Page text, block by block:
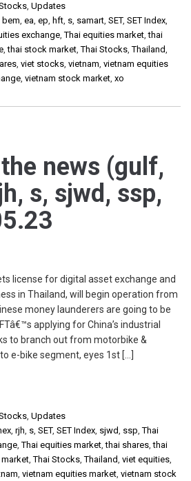
, Updates
bem, ea, ep, hft, s, samart, SET, SET Index,
exchange,Thai equities market,thai
,thai stock market,Thai Stocks,Thailand,
, viet stocks, vietnam, vietnam equities
, vietnam stock market, xo
news (gulf,
s, sjwd, ssp,
license for digital asset exchange and
in Thailand, will begin operation from
money launderers are going to be
applying for China’s industrial
to branch out from motorbike &
e-bike segment, eyes 1st […]
, Updates
, rjh, s, SET, SET Index, sjwd, ssp,Thai
,Thai equities market,thai shares,thai
,Thai Stocks,Thailand, viet equities,
, vietnam equities market, vietnam stock